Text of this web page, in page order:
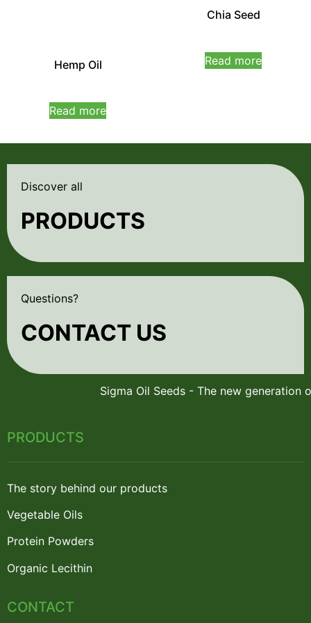
Hemp Oil
0
out
Read more
Chia Seed
0
out
Read more
Discover all
PRODUCTS
Questions?
CONTACT US
PRODUCTS
The story behind our products
Vegetable Oils
Protein Powders
Organic Lecithin
CONTACT